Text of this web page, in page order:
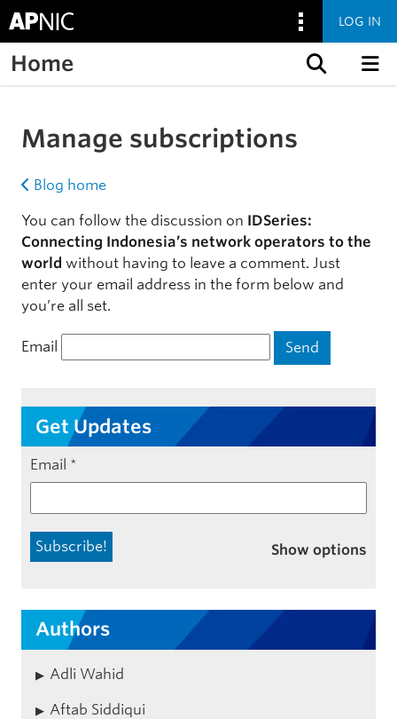
LOG IN
Home
Manage subscriptions
Blog home
You can follow the discussion on IDSeries:
Connecting Indonesia’s network operators to the
world without having to leave a comment. Just
enter your email address in the form below and
you’re all set.
Email
Get Updates
Email *
Show options
Authors
Adli Wahid
Aftab Siddiqui